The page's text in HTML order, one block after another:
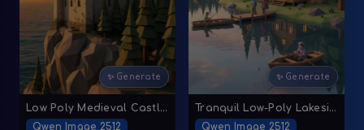
✨ Generate
Low Poly Medieval Castle Over Rocky Cliff at Sunset
Qwen Image 2512
✨ Generate
Tranquil Low-Poly Lakeside Village
Qwen Image 2512